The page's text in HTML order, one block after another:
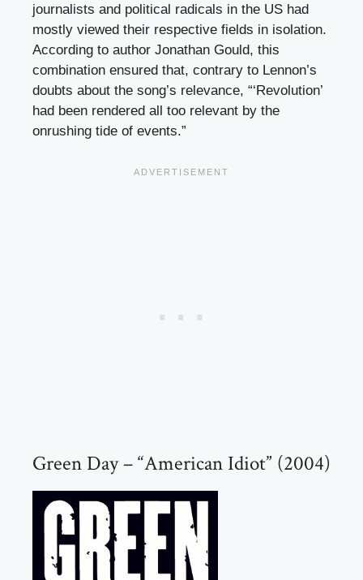
journalists and political radicals in the US had
mostly viewed their respective fields in isolation.
According to author Jonathan Gould, this
combination ensured that, contrary to Lennon’s
doubts about the song’s relevance, “‘Revolution’
had been rendered all too relevant by the
onrushing tide of events.”
Green Day – “American Idiot” (2004)